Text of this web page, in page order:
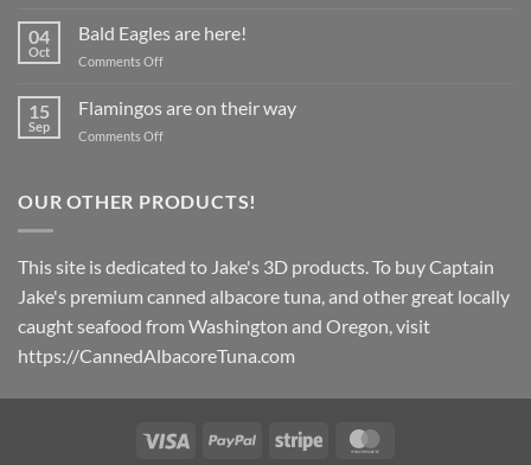
2024!
3D
image
04
Oct
Bald Eagles are here!
Comments Offon
are
here!
15
Sep
Flamingos are on their way
Comments Offon
on
OUR OTHER PRODUCTS!
This site is dedicated to Jake's 3D products. To buy Captain
Jake's premium canned albacore tuna, and other great locally
caught seafood from Washington and Oregon, visit
https://CannedAlbacoreTuna.com
Visa PayPal Stripe